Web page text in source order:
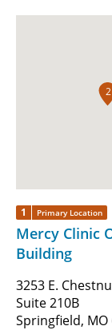
2
1 Primary Location
Mercy Clinic
Building
3253 E.
Suite 210B
Springfield, MO